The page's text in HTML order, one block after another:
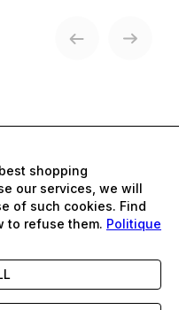
shopping
our services, we will
of such cookies. Find
to refuse them. Politique